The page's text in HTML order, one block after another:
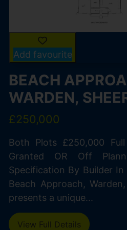
Add favourite
BEACH
WARDEN,
£250,000
Both Plots £250,000 Full
Granted OR Off
Specification By Builder
Beach Approach,
presents a unique...
View Full Details